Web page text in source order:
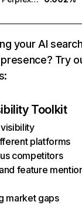
your AI
Try
Toolkit
platforms
competitors
feature
market gaps